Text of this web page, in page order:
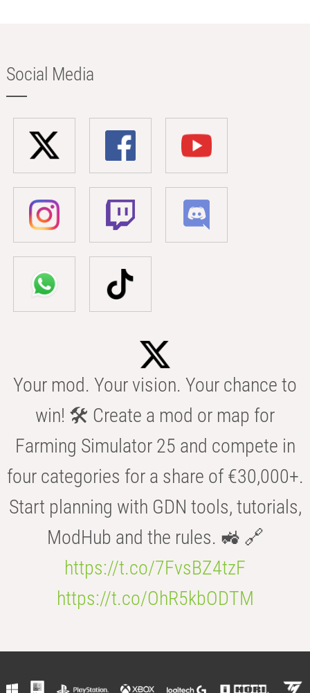
Social Media
Your mod. Your vision. Your chance to
win! 🛠️ Create a mod or map for
Farming Simulator 25 and compete in
four categories for a share of €30,000+.
Start planning with GDN tools, tutorials,
ModHub and the rules. 🚜 🔗
https://t.co/7FvsBZ4tzF
https://t.co/OhR5kbODTM